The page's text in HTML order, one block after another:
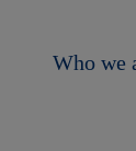
Who we